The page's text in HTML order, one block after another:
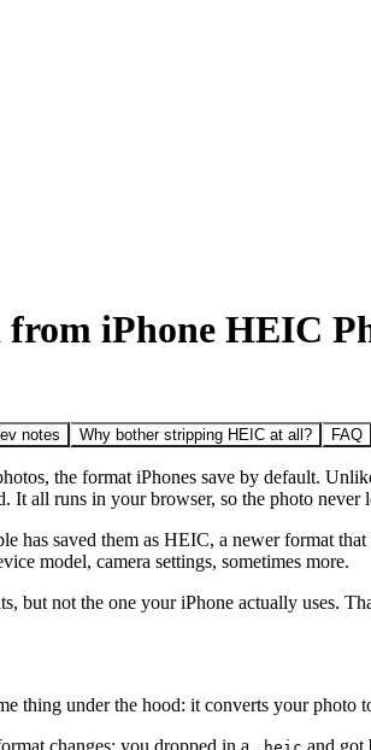
iPhone HEIC
notes Why bother stripping HEIC at all? FAQ
the format iPhones save by default.
It all runs in your browser, so the photo never
has saved them as HEIC, a newer format
model, camera settings, sometimes more.
but not the one your iPhone actually uses.
thing under the hood: it converts your photo
changes; you dropped in a
and got